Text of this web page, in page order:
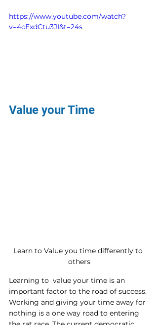
https://www.youtube.com/watch?
v=4cExdCtu3JI&t=24s
Value your Time
Learn to Value you time differently to
others
Learning to  value your time is an
important factor to the road of success.
Working and giving your time away for
nothing is a one way road to entering